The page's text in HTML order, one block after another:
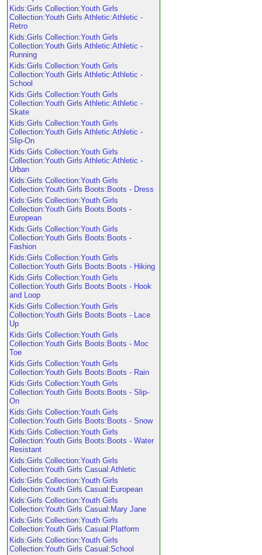
Kids:Girls Collection:Youth Girls
Collection:Youth Girls Athletic:Athletic -
Retro
Kids:Girls Collection:Youth Girls
Collection:Youth Girls Athletic:Athletic -
Running
Kids:Girls Collection:Youth Girls
Collection:Youth Girls Athletic:Athletic -
School
Kids:Girls Collection:Youth Girls
Collection:Youth Girls Athletic:Athletic -
Skate
Kids:Girls Collection:Youth Girls
Collection:Youth Girls Athletic:Athletic -
Slip-On
Kids:Girls Collection:Youth Girls
Collection:Youth Girls Athletic:Athletic -
Urban
Kids:Girls Collection:Youth Girls
Collection:Youth Girls Boots:Boots - Dress
Kids:Girls Collection:Youth Girls
Collection:Youth Girls Boots:Boots -
European
Kids:Girls Collection:Youth Girls
Collection:Youth Girls Boots:Boots -
Fashion
Kids:Girls Collection:Youth Girls
Collection:Youth Girls Boots:Boots - Hiking
Kids:Girls Collection:Youth Girls
Collection:Youth Girls Boots:Boots - Hook
and Loop
Kids:Girls Collection:Youth Girls
Collection:Youth Girls Boots:Boots - Lace
Up
Kids:Girls Collection:Youth Girls
Collection:Youth Girls Boots:Boots - Moc
Toe
Kids:Girls Collection:Youth Girls
Collection:Youth Girls Boots:Boots - Rain
Kids:Girls Collection:Youth Girls
Collection:Youth Girls Boots:Boots - Slip-
On
Kids:Girls Collection:Youth Girls
Collection:Youth Girls Boots:Boots - Snow
Kids:Girls Collection:Youth Girls
Collection:Youth Girls Boots:Boots - Water
Resistant
Kids:Girls Collection:Youth Girls
Collection:Youth Girls Casual:Athletic
Kids:Girls Collection:Youth Girls
Collection:Youth Girls Casual:European
Kids:Girls Collection:Youth Girls
Collection:Youth Girls Casual:Mary Jane
Kids:Girls Collection:Youth Girls
Collection:Youth Girls Casual:Platform
Kids:Girls Collection:Youth Girls
Collection:Youth Girls Casual:School